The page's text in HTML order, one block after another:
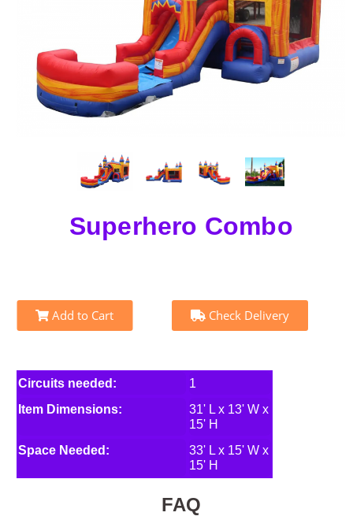
Superhero Combo
Add to Cart Check Delivery
Circuits needed:
1
Item Dimensions:
31' L x 13' W x
15' H
Space Needed:
33' L x 15' W x
15' H
FAQ